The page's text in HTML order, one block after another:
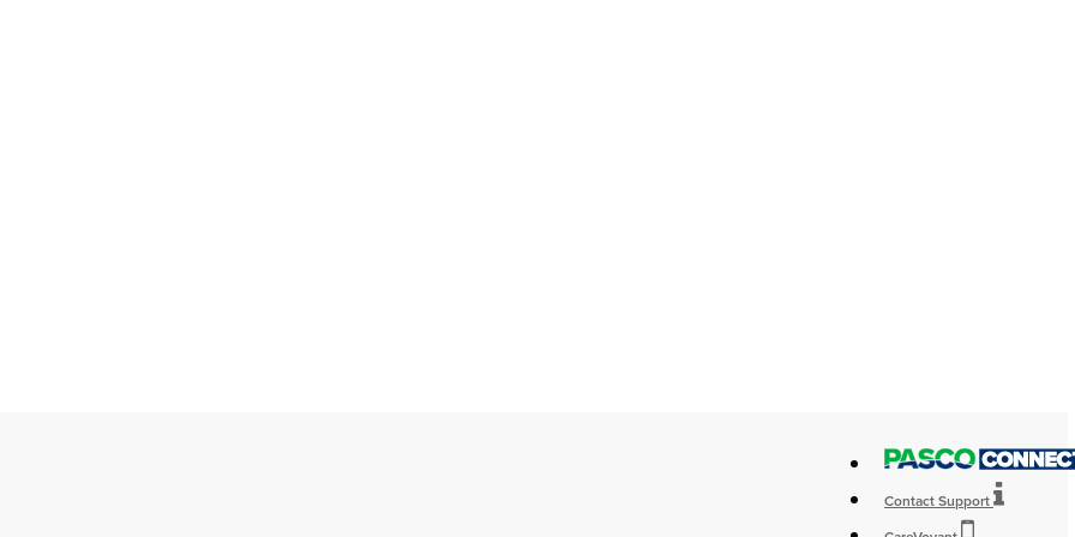
Contact Support